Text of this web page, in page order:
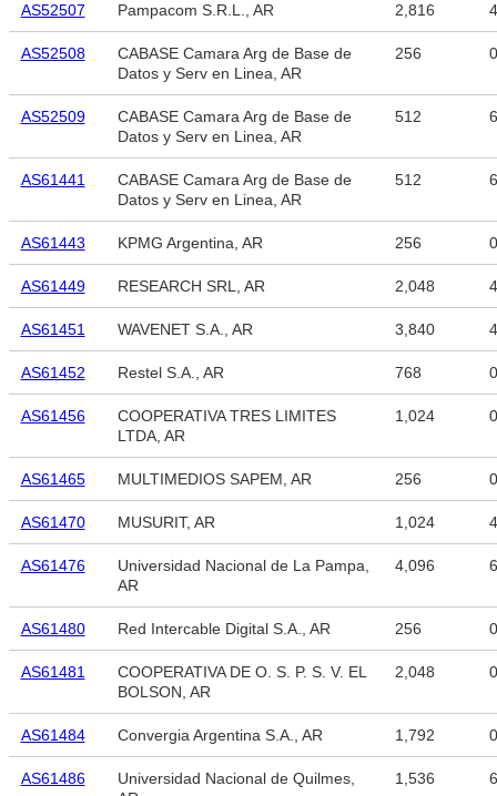
AS52507 Pampacom S.R.L., AR 2,816
AS52508
CABASE Camara Arg de Base de
Datos y Serv en Linea, AR
256 0
AS52509
CABASE Camara Arg de Base de
Datos y Serv en Linea, AR
512
AS61441
CABASE Camara Arg de Base de
Datos y Serv en Linea, AR
512
AS61443 KPMG Argentina, AR 256 0
AS61449 RESEARCH SRL, AR 2,048
AS61451 WAVENET S.A., AR 3,840
AS61452 Restel S.A., AR 768 0
AS61456
COOPERATIVA TRES LIMITES
LTDA, AR
1,024 0
AS61465 MULTIMEDIOS SAPEM, AR 256 0
AS61470 MUSURIT, AR 1,024
AS61476
Universidad Nacional de La Pampa,
AR
4,096
AS61480 Red Intercable Digital S.A., AR 256 0
AS61481
COOPERATIVA DE O. S. P. S. V. EL
BOLSON, AR
2,048 0
AS61484 Convergia Argentina S.A., AR 1,792 0
AS61486
Universidad Nacional de Quilmes,
1,536